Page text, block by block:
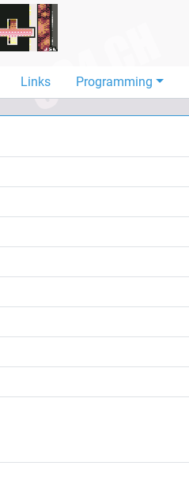
Links Programming